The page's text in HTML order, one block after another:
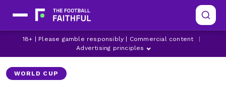
18+ | Please gamble responsibly | Commercial content
Advertising principles
ARSENAL BOURNEMOUTH BRIGHTON
WORLD CUP